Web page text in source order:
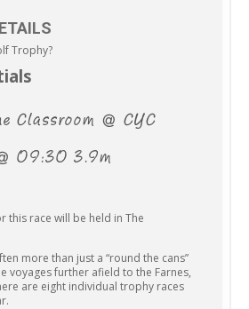
Trophy?
Classroom @ CYC
09:30 3.9m
this race will be held in The
more than just a “round the cans”
voyages further afield to the Farnes,
are eight individual trophy races